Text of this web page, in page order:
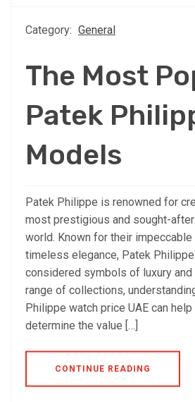
Category: General
The Most
Patek
Models
Patek Philippe is renowned for
most prestigious and sought-
world. Known for their
timeless elegance, Patek
considered symbols of luxury
range of collections,
Philippe watch price UAE can
determine the value […]
CONTINUE READING